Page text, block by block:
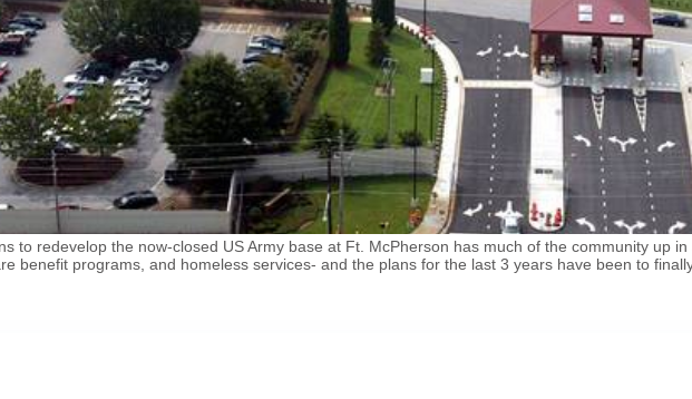
to redevelop the now-closed US Army base at Ft. McPherson has much of the community up
benefit programs, and homeless services- and the plans for the last 3 years have been to